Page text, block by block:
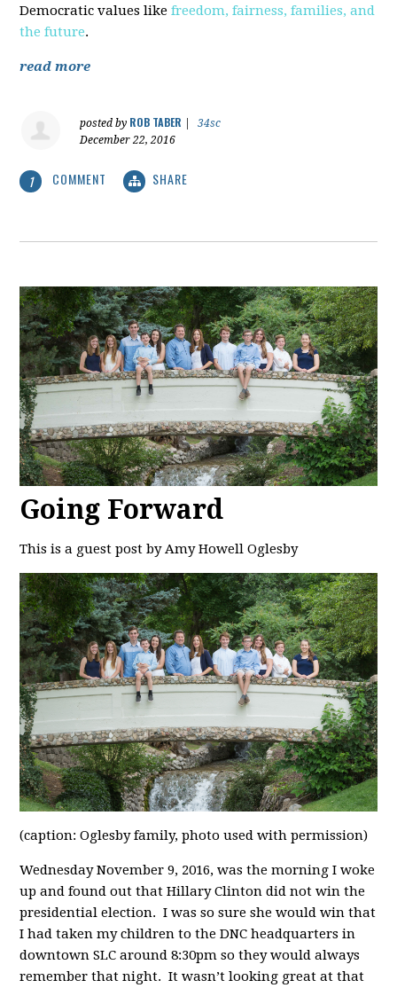
Democratic values likefreedom, fairness, families, and
the future.
read more
posted by ROB TABER
34sc
December 22, 2016
1 COMMENT SHARE
Going Forward
This is a guest post by Amy Howell Oglesby
(caption: Oglesby family, photo used with permission)
Wednesday November 9, 2016, was the morning I woke
up and found out that Hillary Clinton did not win the
presidential election. I was so sure she would win that
I had taken my children to the DNC headquarters in
downtown SLC around 8:30pm so they would always
remember that night. It wasn’t looking great at that